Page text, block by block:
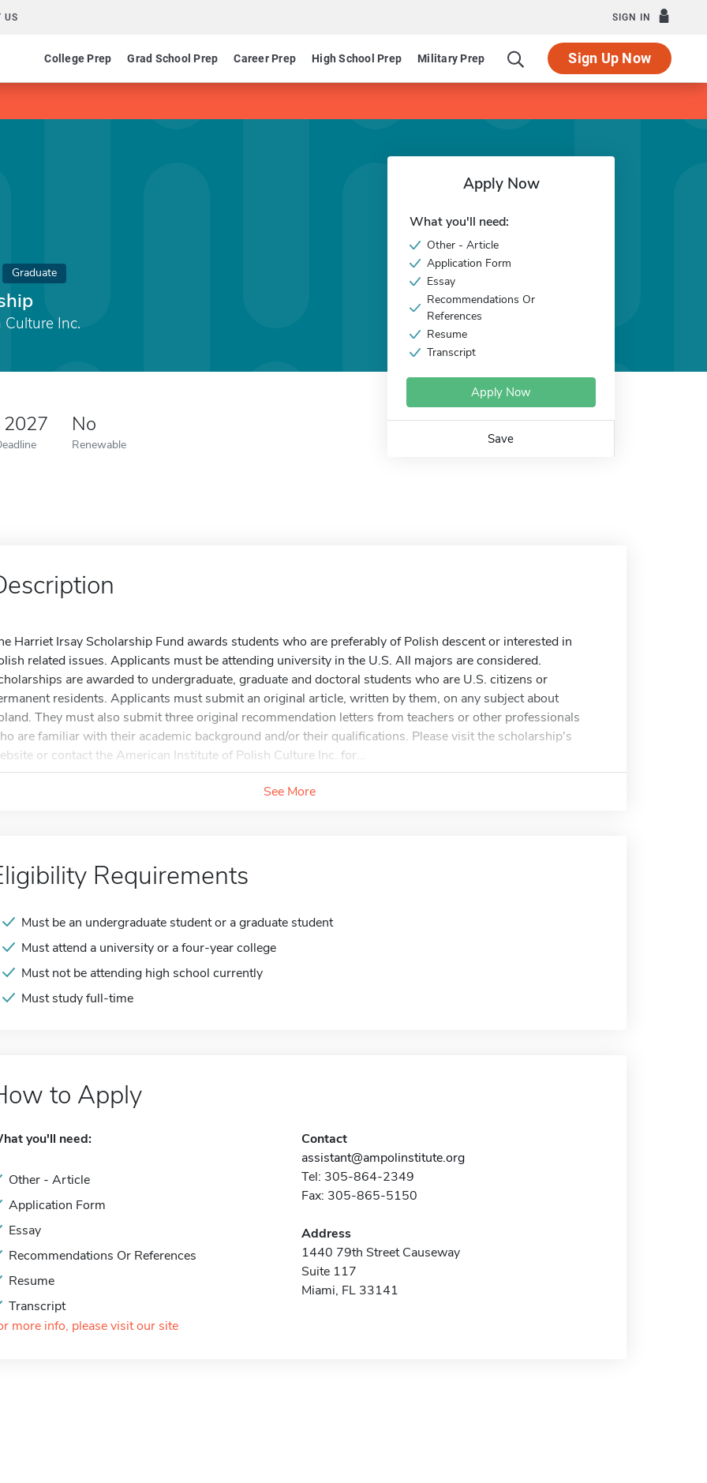
US SIGN IN
College Prep Grad School Prep Career Prep High School Prep Military Prep Sign Up Now
Graduate
Inc.
2027 No
Renewable
Apply Now
What you'll need:
Other - Article
Application Form
Essay
Recommendations Or
References
Resume
Transcript
Apply Now
Save
Harriet Irsay Scholarship Fund awards students who are preferably of Polish descent or interested in
related issues. Applicants must be attending university in the U.S. All majors are considered.
are awarded to undergraduate, graduate and doctoral students who are U.S. citizens or
residents. Applicants must submit an original article, written by them, on any subject about
They must also submit three original recommendation letters from teachers or other professionals
are familiar with their academic background and/or their qualifications. Please visit the scholarship's
or contact the American Institute of Polish Culture Inc. for...
See More
Requirements
Must be an undergraduate student or a graduate student
Must attend a university or a four-year college
Must not be attending high school currently
Must study full-time
to Apply
you'll need:
Other - Article
Application Form
Essay
Recommendations Or References
Resume
Transcript
more info, please visit our site
Contact
assistant@ampolinstitute.org
Tel: 305-864-2349
Fax: 305-865-5150
Address
1440 79th Street Causeway
Suite 117
Miami, FL 33141